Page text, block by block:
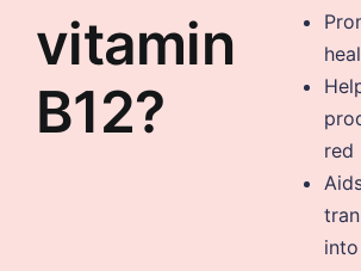
vitamin
B12?
red